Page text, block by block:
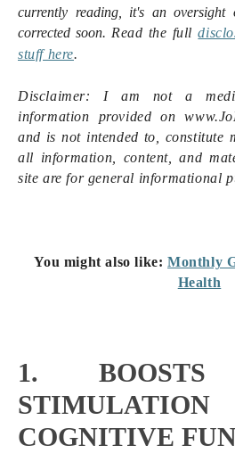
currently reading, it's an
corrected soon. Read the full
stuff here.
Disclaimer: I am not a
information provided on
and is not intended to, constitute
all information, content, and
site are for general informational
You might also like:Monthly
Health
1.
COGNITIVE